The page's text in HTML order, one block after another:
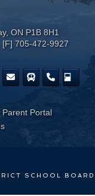
ON P1B 8H1
705-472-9927
Parent Portal
SCHOOL BOARD